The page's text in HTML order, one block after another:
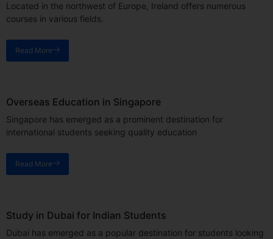
Located in the northwest of Europe, Ireland offers numerous
courses in various fields.
Read More
Overseas Education in Singapore
Singapore has emerged as a prominent destination for
international students seeking quality education
Read More
Study in Dubai for Indian Students
Dubai has emerged as a popular destination for students looking